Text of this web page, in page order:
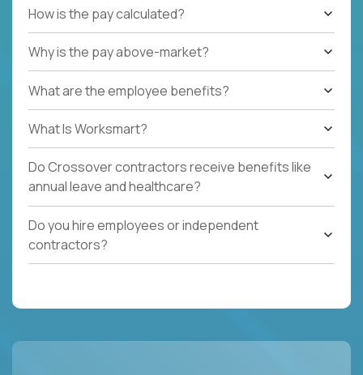
How is the pay calculated?
Why is the pay above-market?
What are the employee benefits?
What Is Worksmart?
Do Crossover contractors receive benefits like
annual leave and healthcare?
Do you hire employees or independent
contractors?